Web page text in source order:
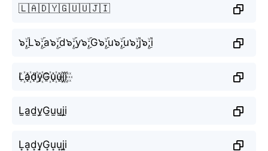
🇱🇦🇩🇾🇬🇺🇺🇯🇮
๖ۣۜ;L๖ۣۜ;a๖ۣۜ;d๖ۣۜ;y๖ۣۜ;G๖ۣۜ;u๖ۣۜ;u๖ۣۜ;j๖ۣۜ;i
L꙰a꙰d꙰y꙰G꙰u꙰u꙰j꙰i꙰
L̫a̫d̫y̫G̫u̫u̫j̫i̫
L͙a͙d͙y͙G͙u͙u͙j͙i͙